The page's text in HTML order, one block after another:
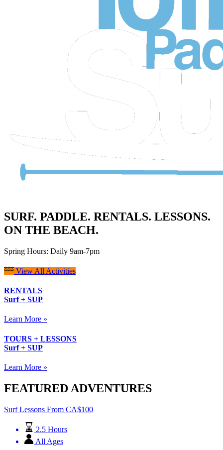
SURF. PADDLE. RENTALS. LESSONS.
ON THE BEACH.
Spring Hours: Daily 9am-7pm
View All Activities
RENTALS
Surf + SUP
Learn More »
TOURS + LESSONS
Surf + SUP
Learn More »
FEATURED ADVENTURES
Surf Lessons From CA$100
2.5 Hours
All Ages